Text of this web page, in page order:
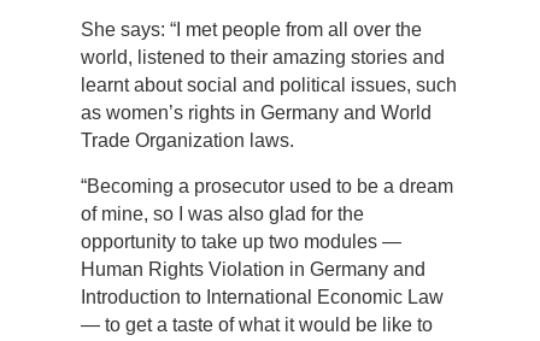
She says: “I met people from all over the
world, listened to their amazing stories and
learnt about social and political issues, such
as women’s rights in Germany and World
Trade Organization laws.
“Becoming a prosecutor used to be a dream
of mine, so I was also glad for the
opportunity to take up two modules —
Human Rights Violation in Germany and
Introduction to International Economic Law
— to get a taste of what it would be like to